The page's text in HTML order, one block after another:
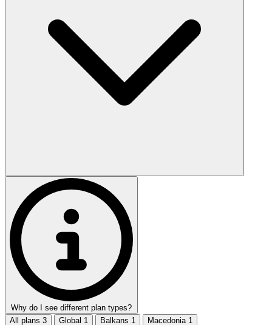
Why do I see different plan types?
All plans 3 Global 1 Balkans 1 Macedonia 1